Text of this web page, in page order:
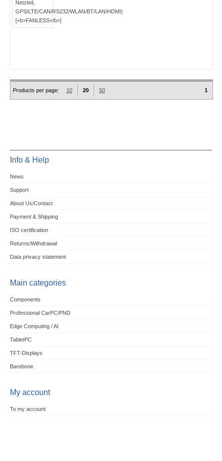
Products per page: 10 20 50 1
Info & Help
News
Support
About Us/Contact
Payment & Shipping
ISO certification
Returns/Withdrawal
Data privacy statement
Main categories
Components
Professional CarPC/PND
Edge Computing / AI
TabletPC
TFT-Displays
Barebone
My account
To my account